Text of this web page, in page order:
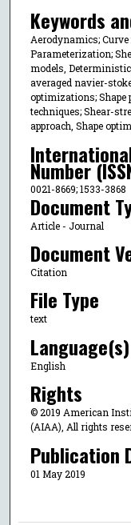
Keywords
Aerodynamics;
Parameterization;
models,
averaged navier-
optimizations; Shape
techniques; Shear-
approach, Shape
Number
0021-8669; 1533-3868
Document
Article - Journal
Document
Citation
File Type
text
Language(s)
English
Rights
© 2019 American
(AIAA), All rights
Publication
01 May 2019